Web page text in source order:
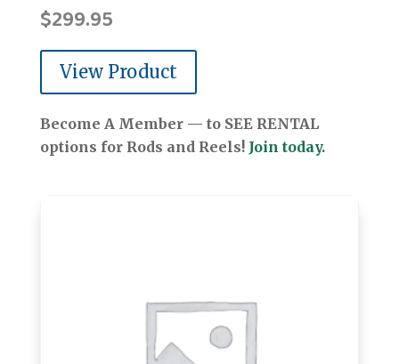
$299.95
View Product
Become A Member — to SEE RENTAL
options for Rods and Reels! Join today.